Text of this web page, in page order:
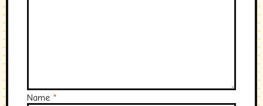
Name *